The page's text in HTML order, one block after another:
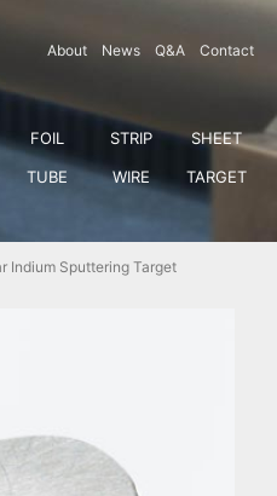
About News Q&A Contact
FOIL STRIP
SHEET
TUBE WIRE
TARGET
Indium Sputtering Target